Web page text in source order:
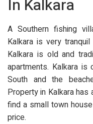
In Kalkara
A Southern fishing
Kalkara is very
Kalkara is old and
apartments. Kalkara
South and the
Property in Kalkara
find a small town
price.